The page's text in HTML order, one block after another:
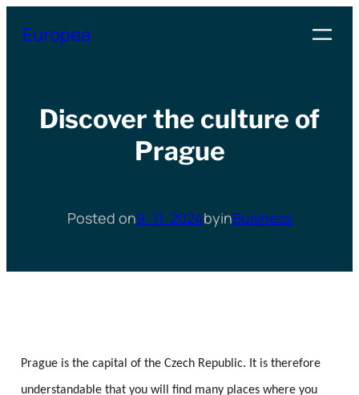
Europea
Discover the culture of
Prague
Posted on9. 11. 2024byinBusiness
Prague is the capital of the Czech Republic. It is therefore
understandable that you will find many places where you